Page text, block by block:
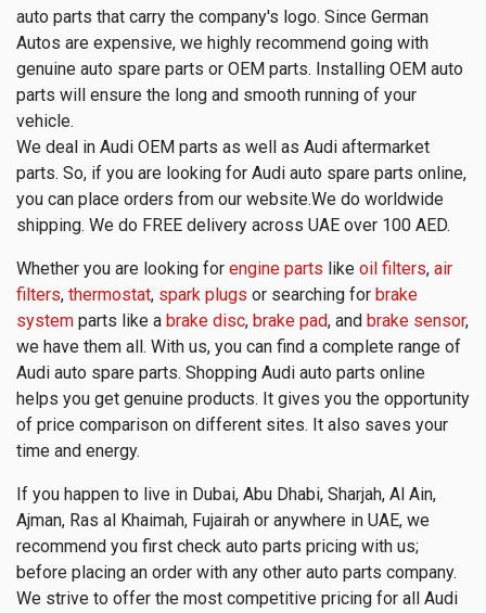
auto parts that carry the company's logo. Since German
Autos are expensive, we highly recommend going with
genuine auto spare parts or OEM parts. Installing OEM auto
parts will ensure the long and smooth running of your
vehicle.
We deal in Audi OEM parts as well as Audi aftermarket
parts. So, if you are looking for Audi auto spare parts online,
you can place orders from our website.We do worldwide
shipping. We do FREE delivery across UAE over 100 AED.
Whether you are looking for engine parts like oil filters, air
filters, thermostat, spark plugs or searching for brake
system parts like a brake disc, brake pad, and brake sensor,
we have them all. With us, you can find a complete range of
Audi auto spare parts. Shopping Audi auto parts online
helps you get genuine products. It gives you the opportunity
of price comparison on different sites. It also saves your
time and energy.
If you happen to live in Dubai, Abu Dhabi, Sharjah, Al Ain,
Ajman, Ras al Khaimah, Fujairah or anywhere in UAE, we
recommend you first check auto parts pricing with us;
before placing an order with any other auto parts company.
We strive to offer the most competitive pricing for all Audi